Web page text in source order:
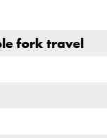
fork travel